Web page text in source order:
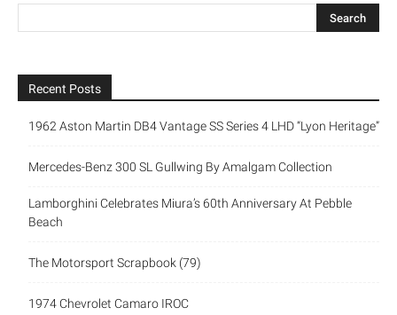
Recent Posts
1962 Aston Martin DB4 Vantage SS Series 4 LHD “Lyon Heritage”
Mercedes-Benz 300 SL Gullwing By Amalgam Collection
Lamborghini Celebrates Miura’s 60th Anniversary At Pebble
Beach
The Motorsport Scrapbook (79)
1974 Chevrolet Camaro IROC